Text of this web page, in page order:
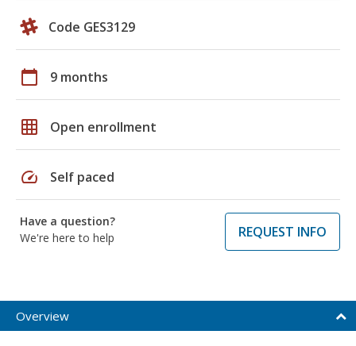
Code GES3129
calendar_today 9 months
grid_on Open enrollment
speed Self paced
Have a question?
We're here to help
REQUEST INFO
Overview